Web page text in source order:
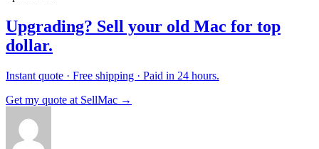
Upgrading? Sell your old Mac for top
dollar.
Instant quote · Free shipping · Paid in 24 hours.
Get my quote at SellMac →